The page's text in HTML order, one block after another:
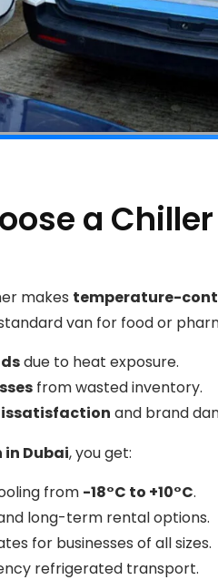
a
makes temperature-
van for food or
due to heat exposure.
from wasted inventory.
and brand
in Dubai, you get:
from -18°C to +10°C.
long-term rental options.
for businesses of all sizes.
refrigerated transport.